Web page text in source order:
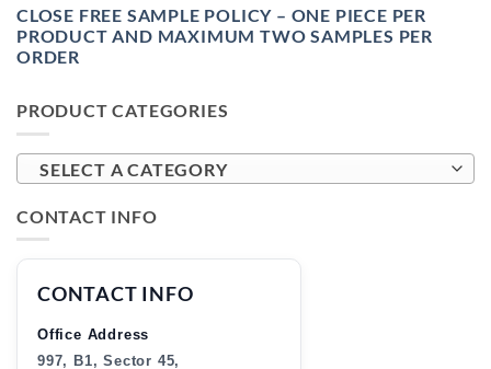
CLOSE FREE SAMPLE POLICY – ONE PIECE PER
PRODUCT AND MAXIMUM TWO SAMPLES PER
ORDER
PRODUCT CATEGORIES
SELECT A CATEGORY
CONTACT INFO
CONTACT INFO
Office Address
997, B1, Sector 45,